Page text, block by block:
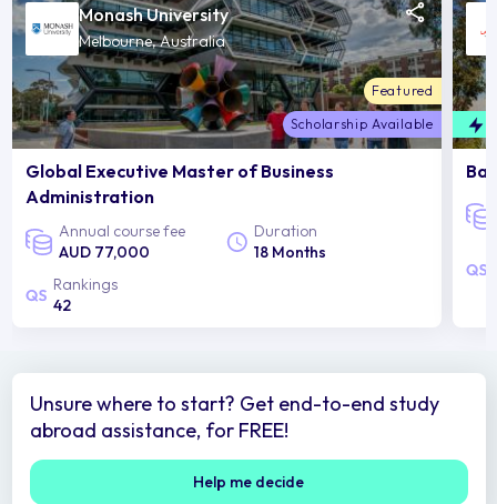
Monash University
Melbourne, Australia
Featured
Scholarship Available
Global Executive Master of Business
Administration
Annual course fee
AUD 77,000
Duration
18 Months
Rankings
42
Unsure where to start? Get end-to-end study
abroad assistance, for FREE!
Help me decide